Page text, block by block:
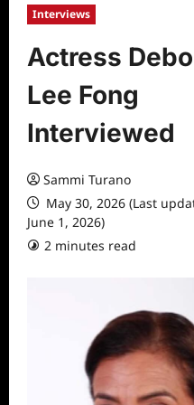
Interviews
Actress
Lee Fong
Interviewed
Sammi Turano
May 30, 2026 (Last
June 1, 2026)
2 minutes read